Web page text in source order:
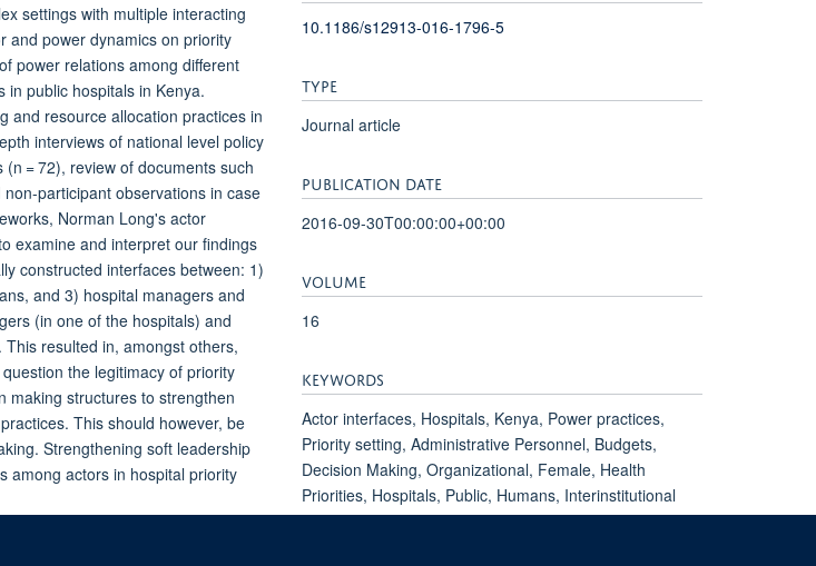
settings with multiple interacting
and power dynamics on priority
power relations among different
public hospitals in Kenya.
and resource allocation practices in
interviews of national level policy
= 72), review of documents such
participant observations in case
Norman Long's actor
examine and interpret our findings
constructed interfaces between: 1)
and 3) hospital managers and
(in one of the hospitals) and
resulted in, amongst others,
the legitimacy of priority
making structures to strengthen
This should however, be
Strengthening soft leadership
among actors in hospital priority
10.1186/s12913-016-1796-5
TYPE
Journal article
PUBLICATION DATE
2016-09-30T00:00:00+00:00
VOLUME
16
KEYWORDS
Actor interfaces, Hospitals, Kenya, Power practices,
Priority setting, Administrative Personnel, Budgets,
Decision Making, Organizational, Female, Health
Priorities, Hospitals, Public, Humans, Interinstitutional
Relations, Interprofessional Relations, Kenya,